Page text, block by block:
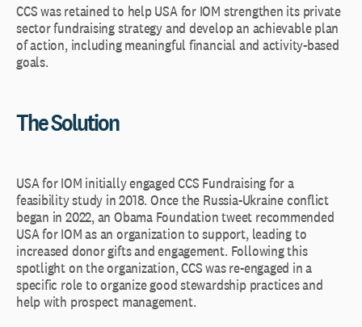
CCS was retained to help USA for IOM strengthen its private
sector fundraising strategy and develop an achievable plan
of action, including meaningful financial and activity-based
goals.
The Solution
USA for IOM initially engaged CCS Fundraising for a
feasibility study in 2018. Once the Russia-Ukraine conflict
began in 2022, an Obama Foundation tweet recommended
USA for IOM as an organization to support, leading to
increased donor gifts and engagement. Following this
spotlight on the organization, CCS was re-engaged in a
specific role to organize good stewardship practices and
help with prospect management.